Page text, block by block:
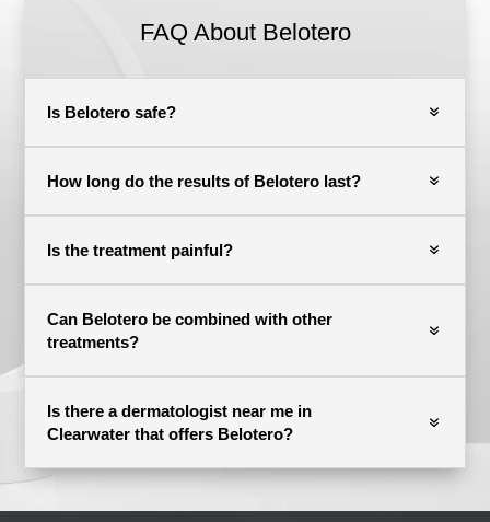
FAQ About Belotero
Is Belotero safe?
How long do the results of Belotero last?
Is the treatment painful?
Can Belotero be combined with other
treatments?
Is there a dermatologist near me in
Clearwater that offers Belotero?